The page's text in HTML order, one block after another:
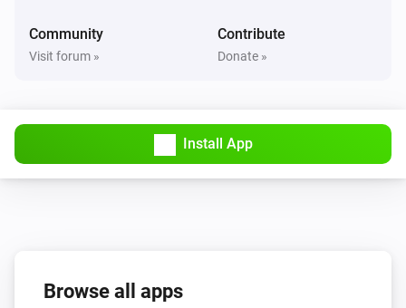
Community
Visit forum »
Contribute
Donate »
Install App
Browse all apps